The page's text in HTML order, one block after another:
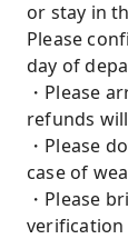
or stay in
Please
day of
・Please
refunds
・Please
case of
・Please
verification